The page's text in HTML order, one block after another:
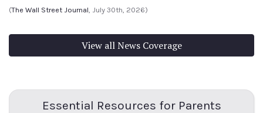
(The Wall Street Journal, July 30th, 2026)
View all News Coverage
Essential Resources for Parents